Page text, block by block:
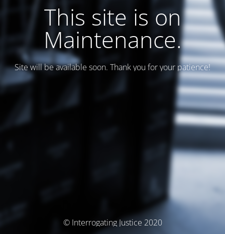
This site is on
Maintenance.
Site will be available soon. Thank you for your patience!
© Interrogating Justice 2020